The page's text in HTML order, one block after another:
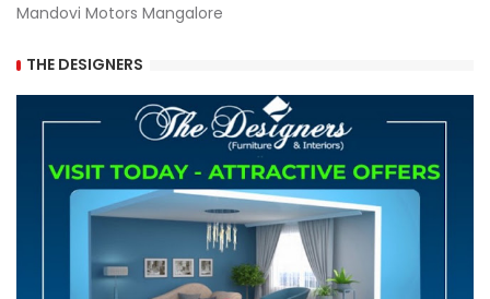
Mandovi Motors Mangalore
THE DESIGNERS